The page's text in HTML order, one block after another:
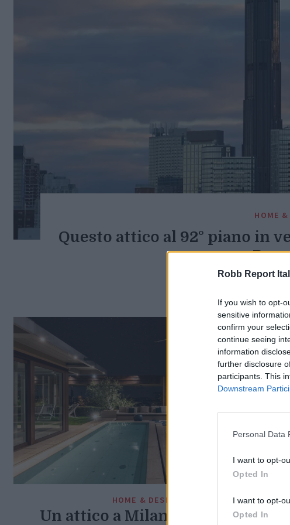
Robb Report
If you wish to opt-
sensitive
confirm your
continue seeing
information
further disclosure
participants. This
Downstream
Personal Data
I want to opt-
Opted In
I want to opt-
Opted In
HOME &
Questo attico al 92° piano in
HOME & DESIGN
Un attico a Milano nel bosco